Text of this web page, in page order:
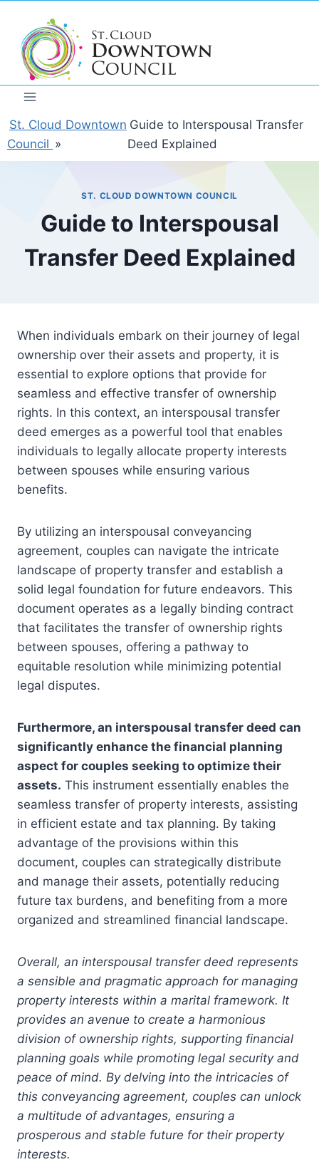
content
St. Cloud Downtown
Council »
Guide to Interspousal Transfer
Deed Explained
ST. CLOUD DOWNTOWN COUNCIL
Guide to Interspousal
Transfer Deed Explained
When individuals embark on their journey of legal
ownership over their assets and property, it is
essential to explore options that provide for
seamless and effective transfer of ownership
rights. In this context, an interspousal transfer
deed emerges as a powerful tool that enables
individuals to legally allocate property interests
between spouses while ensuring various
benefits.
By utilizing an interspousal conveyancing
agreement, couples can navigate the intricate
landscape of property transfer and establish a
solid legal foundation for future endeavors. This
document operates as a legally binding contract
that facilitates the transfer of ownership rights
between spouses, offering a pathway to
equitable resolution while minimizing potential
legal disputes.
Furthermore, an interspousal transfer deed can
significantly enhance the financial planning
aspect for couples seeking to optimize their
assets. This instrument essentially enables the
seamless transfer of property interests, assisting
in efficient estate and tax planning. By taking
advantage of the provisions within this
document, couples can strategically distribute
and manage their assets, potentially reducing
future tax burdens, and benefiting from a more
organized and streamlined financial landscape.
Overall, an interspousal transfer deed represents
a sensible and pragmatic approach for managing
property interests within a marital framework. It
provides an avenue to create a harmonious
division of ownership rights, supporting financial
planning goals while promoting legal security and
peace of mind. By delving into the intricacies of
this conveyancing agreement, couples can unlock
a multitude of advantages, ensuring a
prosperous and stable future for their property
interests.